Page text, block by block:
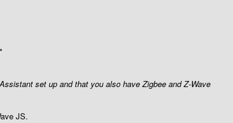
set up and that you also have Zigbee and Z-Wave
JS.